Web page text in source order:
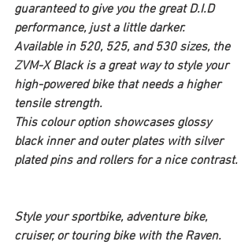
guaranteed to give you the great D.I.D
performance, just a little darker.
Available in 520, 525, and 530 sizes, the
ZVM-X Black is a great way to style your
high-powered bike that needs a higher
tensile strength.
This colour option showcases glossy
black inner and outer plates with silver
plated pins and rollers for a nice contrast.
Style your sportbike, adventure bike,
cruiser, or touring bike with the Raven.